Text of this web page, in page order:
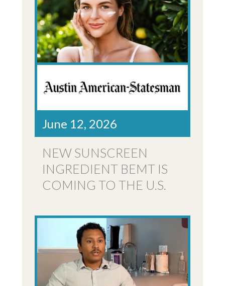
June 12, 2026
NEW SUNSCREEN
INGREDIENT BEMT IS
COMING TO THE U.S.